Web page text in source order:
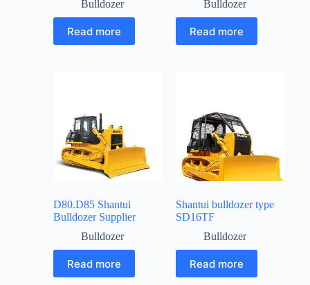
Bulldozer
Read more
Bulldozer
Read more
D80.D85 Shantui
Bulldozer Supplier
Bulldozer
Read more
Shantui bulldozer type
SD16TF
Bulldozer
Read more